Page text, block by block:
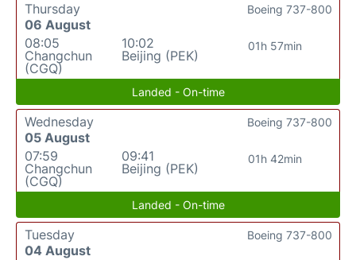
Thursday
06 August
08:05
Changchun
(CGQ)
10:02
Beijing (PEK)
01h 57min
Boeing 737-800
Landed - On-time
Wednesday
05 August
07:59
Changchun
(CGQ)
09:41
Beijing (PEK)
01h 42min
Boeing 737-800
Landed - On-time
Tuesday
04 August
Boeing 737-800